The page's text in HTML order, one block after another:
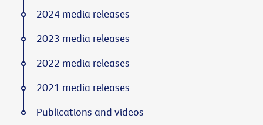
2024 media releases
2023 media releases
2022 media releases
2021 media releases
Publications and videos